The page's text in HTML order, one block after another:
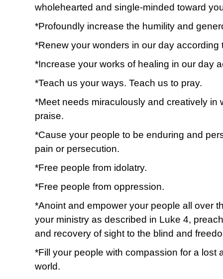
wholehearted and single-minded toward
*Profoundly increase the humility and
*Renew your wonders in our day according
*Increase your works of healing in our day
*Teach us your ways. Teach us to pray.
*Meet needs miraculously and creatively in
praise.
*Cause your people to be enduring and
pain or persecution.
*Free people from idolatry.
*Free people from oppression.
*Anoint and empower your people all over
your ministry as described in Luke 4,
and recovery of sight to the blind and
*Fill your people with compassion for a lost
world.